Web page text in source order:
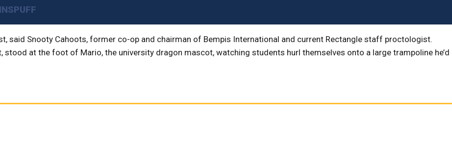
said Snooty Cahoots, former co-op and chairman of Bempis International and current Rectangle staff proctologist.
stood at the foot of Mario, the university dragon mascot, watching students hurl themselves onto a large trampoline he’d